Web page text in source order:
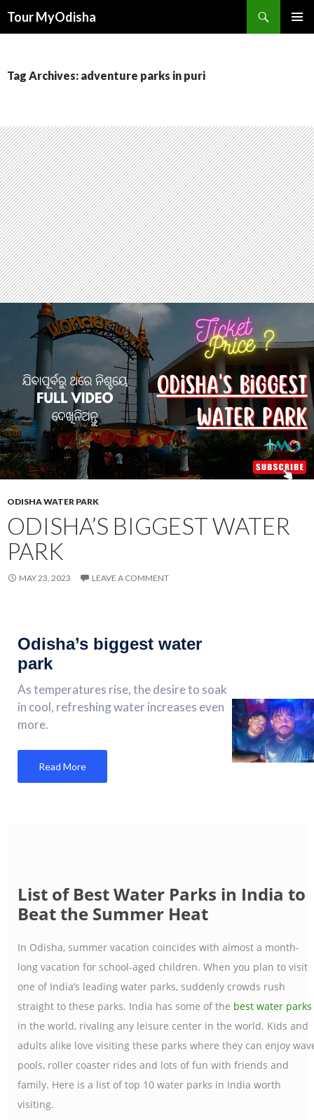
Tour MyOdisha
Tag Archives: adventure parks in puri
ODISHA WATER PARK
ODISHA’S BIGGEST WATER
PARK
MAY 23, 2023 LEAVE A COMMENT
Odisha’s biggest water
park
As temperatures rise, the desire to soak
in cool, refreshing water increases even
more.
Read More
List of Best Water Parks in India to
Beat the Summer Heat
In Odisha, summer vacation coincides with almost a month-
long vacation for school-aged children. When you plan to visit
one of India’s leading water parks, suddenly crowds rush
straight to these parks. India has some of the best water parks
in the world, rivaling any leisure center in the world. Kids and
adults alike love visiting these parks where they can enjoy
pools, roller coaster rides and lots of fun with friends and
family. Here is a list of top 10 water parks in India worth
visiting.